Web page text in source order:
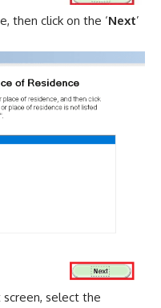
then click on the ‘Next’
select the